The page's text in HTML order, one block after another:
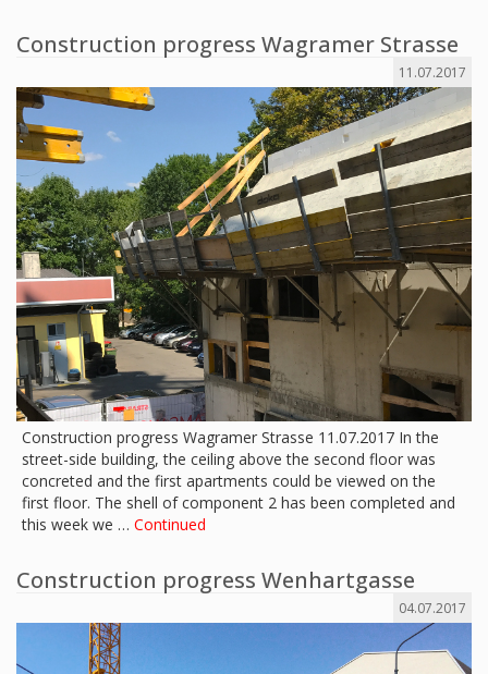
Construction progress Wagramer Strasse
11.07.2017
Construction progress Wagramer Strasse 11.07.2017 In the
street-side building, the ceiling above the second floor was
concreted and the first apartments could be viewed on the
first floor. The shell of component 2 has been completed and
this week we … Continued
Construction progress Wenhartgasse
04.07.2017